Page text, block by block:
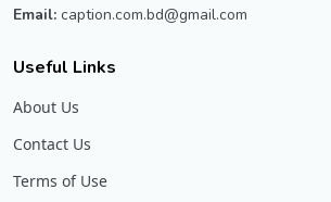
Email: caption.com.bd@gmail.com
Useful Links
About Us
Contact Us
Terms of Use